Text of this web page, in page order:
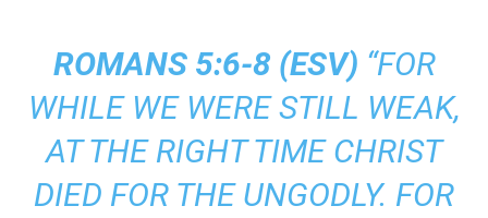
ROMANS 5:6-8 (ESV) “FOR
WHILE WE WERE STILL WEAK,
AT THE RIGHT TIME CHRIST
DIED FOR THE UNGODLY. FOR